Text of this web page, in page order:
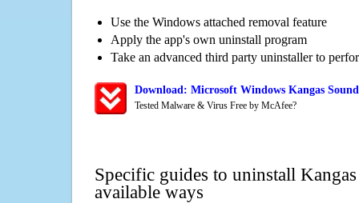
Use the Windows attached removal feature
Apply the app's own uninstall program
Take an advanced third party uninstaller to
Download: Microsoft Windows Kangas
Tested Malware & Virus Free by McAfee?
Specific guides to uninstall
available ways